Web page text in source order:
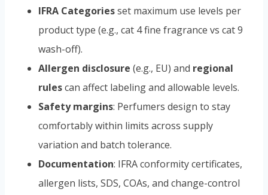
IFRA Categoriesset maximum use levels per
product type (e.g., cat 4 fine fragrance vs cat 9
wash-off).
Allergen disclosure (e.g., EU) and regional
rulescan affect labeling and allowable levels.
Safety margins: Perfumers design to stay
comfortably within limits across supply
variation and batch tolerance.
Documentation: IFRA conformity certificates,
allergen lists, SDS, COAs, and change-control